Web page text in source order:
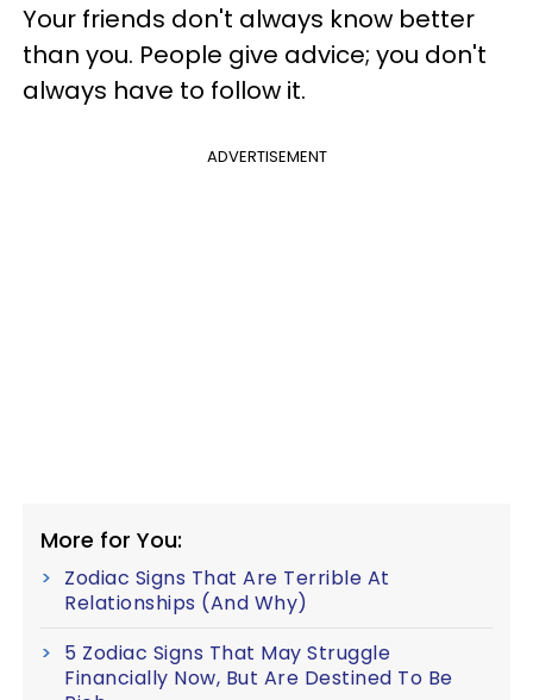
Your friends don't always know better
than you. People give advice; you don't
always have to follow it.
ADVERTISEMENT
More for You:
Zodiac Signs That Are Terrible At
Relationships (And Why)
5 Zodiac Signs That May Struggle
Financially Now, But Are Destined To Be